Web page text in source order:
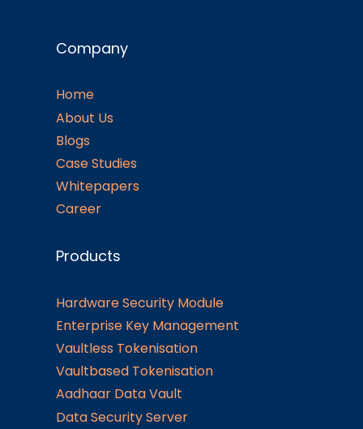
Company
Home
About Us
Blogs
Case Studies
Whitepapers
Career
Products
Hardware Security Module
Enterprise Key Management
Vaultless Tokenisation
Vaultbased Tokenisation
Aadhaar Data Vault
Data Security Server